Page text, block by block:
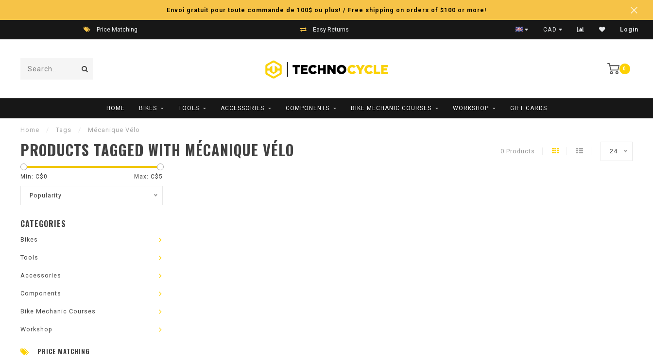
Envoi gratuit pour toute commande de 100$ ou plus! / Free shipping on orders of $100 or more!
Price Matching Easy Returns Fast Shipping
CAD Login
0
HOME BIKES TOOLS ACCESSORIES COMPONENTS BIKE MECHANIC COURSES WORKSHOP GIFT CARDS
Home / Tags / Mécanique Vélo
PRODUCTS TAGGED WITH MÉCANIQUE VÉLO 0 Products 24
Min: C$0 Max: C$5
Popularity
CATEGORIES
Bikes
Tools
Accessories
Components
Bike Mechanic Courses
Workshop
PRICE MATCHING